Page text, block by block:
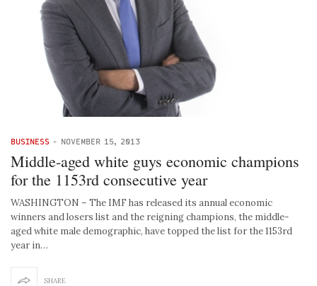
BUSINESS - NOVEMBER 15, 2013
Middle-aged white guys economic champions
for the 1153rd consecutive year
WASHINGTON – The IMF has released its annual economic
winners and losers list and the reigning champions, the middle-
aged white male demographic, have topped the list for the 1153rd
year in…
SHARE